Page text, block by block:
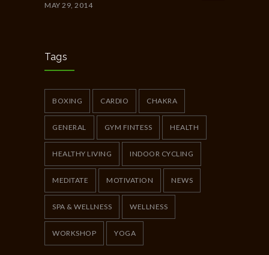
MAY 29, 2014
MAY 12, 2020
JUNE 10, 2014
Tags
BOXING CARDIO CHAKRA
GENERAL GYM FINTESS HEALTH
HEALTHY LIVING INDOOR CYCLING
MEDITATE MOTIVATION NEWS
SPA & WELLNESS WELLNESS
WORKSHOP YOGA